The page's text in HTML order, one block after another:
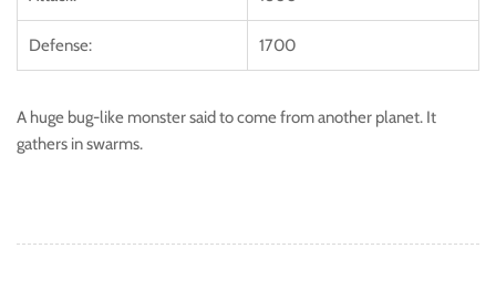
Defense: 1700
A huge bug-like monster said to come from another planet. It
gathers in swarms.